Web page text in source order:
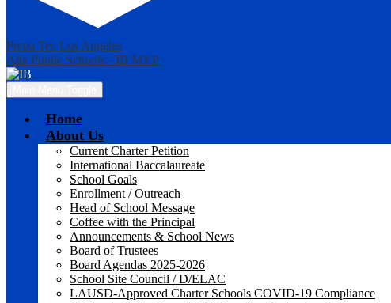
Prepa Tec Los Angeles
Alta Public Schools - IB MYP
Home
About Us
Current Charter Petition
International Baccalaureate
School Goals
Enrollment / Outreach
Head of School Message
Coffee with the Principal
Announcements & School News
Board of Trustees
Board Agendas 2025-2026
School Site Council / D/ELAC
LAUSD-Approved Charter Schools COVID-19 Compliance